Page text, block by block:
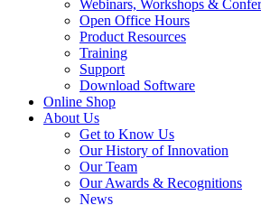
Webinars, Workshops &
Open Office Hours
Product Resources
Training
Support
Download Software
Online Shop
About Us
Get to Know Us
Our History of Innovation
Our Team
Our Awards & Recognitions
News